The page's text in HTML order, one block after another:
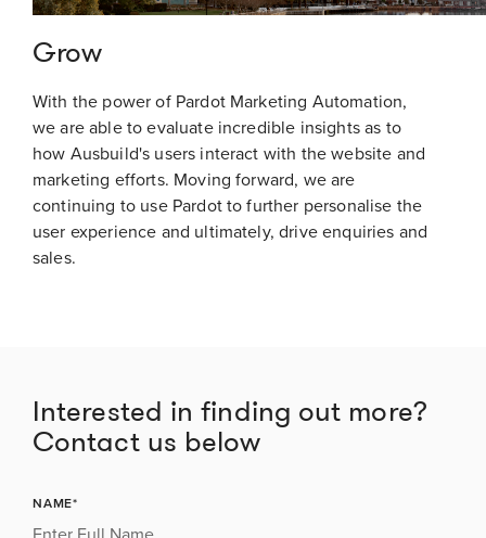
Grow
With the power of Pardot Marketing Automation,
we are able to evaluate incredible insights as to
how Ausbuild's users interact with the website and
marketing efforts. Moving forward, we are
continuing to use Pardot to further personalise the
user experience and ultimately, drive enquiries and
sales.
Interested in finding out more?
Contact us below
NAME*